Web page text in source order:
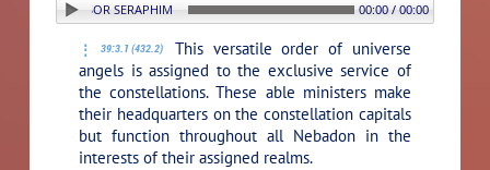
3. SUPERVISOR SERAPHIM 00:00 / 00:00
39:3.1 (432.2)
This versatile order of universe
angels is assigned to the exclusive service of
the constellations. These able ministers make
their headquarters on the constellation capitals
but function throughout all Nebadon in the
interests of their assigned realms.